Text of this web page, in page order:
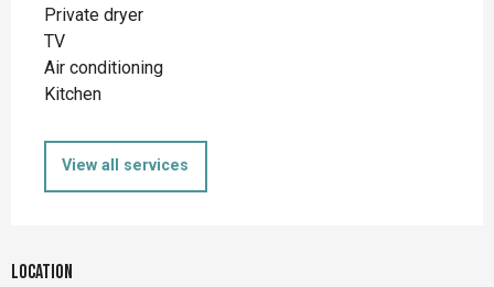
Private dryer
TV
Air conditioning
Kitchen
View all services
Location